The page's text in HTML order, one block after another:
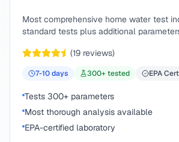
Most comprehensive home water test
standard tests plus additional
(19 reviews)
7-10days 300+ tested EPA
Tests 300+ parameters
Most thorough analysis available
EPA-certified laboratory